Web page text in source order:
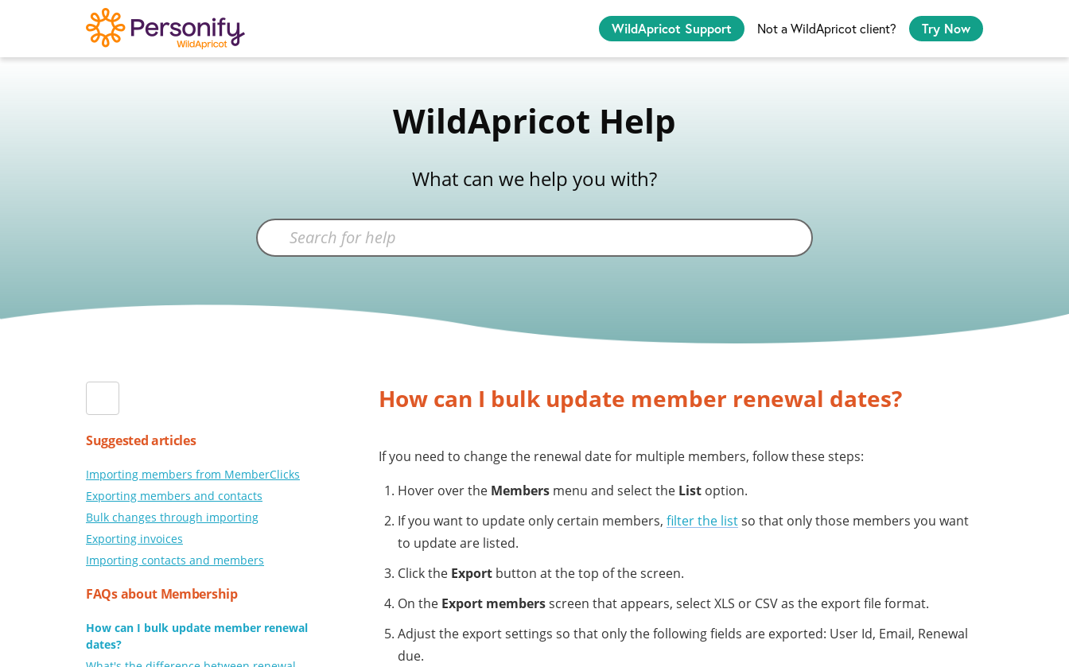
WildApricot Support Not a WildApricot client? Try Now
WildApricot Help
What can we help you with?
Suggested articles
Importing members from MemberClicks
Exporting members and contacts
Bulk changes through importing
Exporting invoices
Importing contacts and members
FAQs about Membership
How can I bulk update member renewal
dates?
How can I bulk update member renewal dates?
If you need to change the renewal date for multiple members, follow these steps:
Hover over the Members menu and select the List option.
If you want to update only certain members, filter the listso that only those members you want
to update are listed.
Click the Export button at the top of the screen.
On the Export membersscreen that appears, select XLS or CSV as the export file format.
Adjust the export settings so that only the following fields are exported: User Id, Email, Renewal
due.